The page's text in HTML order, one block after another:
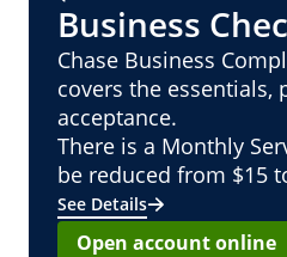
Business
Chase Business
covers the essentials,
acceptance.
There is a Monthly
be reduced from $15
See Details
Open account online